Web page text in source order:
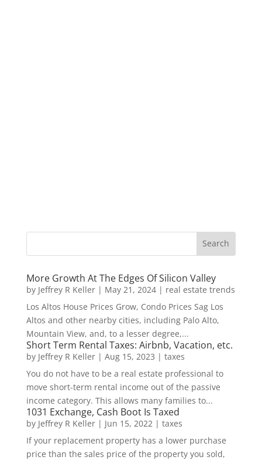
More Growth At The Edges Of Silicon Valley
by Jeffrey R Keller| May 21, 2024| real estate trends
Los Altos House Prices Grow, Condo Prices Sag Los
Altos and other nearby cities, including Palo Alto,
Mountain View, and, to a lesser degree,...
Short Term Rental Taxes: Airbnb, Vacation, etc.
by Jeffrey R Keller| Aug 15, 2023 | taxes
You do not have to be a real estate professional to
move short-term rental income out of the passive
income category. This allows many families to...
1031 Exchange, Cash Boot Is Taxed
by Jeffrey R Keller| Jun 15, 2022 | taxes
If your replacement property has a lower purchase
price than the sales price of the property you sold,